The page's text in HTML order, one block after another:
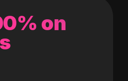
on